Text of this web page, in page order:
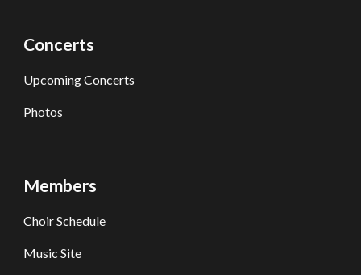
Concerts
Upcoming Concerts
Photos
Members
Choir Schedule
Music Site